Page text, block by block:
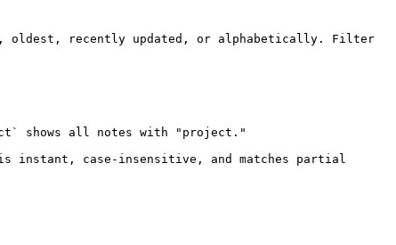
oldest, recently updated, or alphabetically. Filter
shows all notes with "project."
instant, case-insensitive, and matches partial